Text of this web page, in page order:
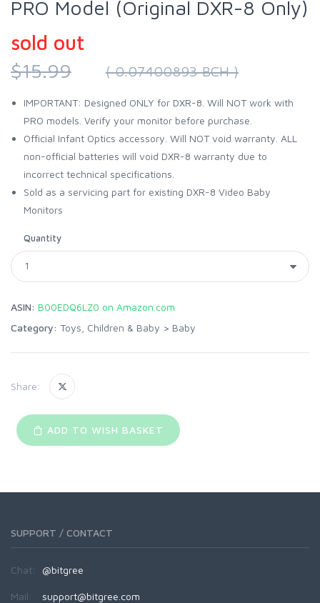
PRO Model (Original DXR-8 Only)
sold out
$15.99
( 0.07400893 BCH )
IMPORTANT: Designed ONLY for DXR-8. Will NOT work with
PRO models. Verify your monitor before purchase.
Official Infant Optics accessory. Will NOT void warranty. ALL
non-official batteries will void DXR-8 warranty due to
incorrect technical specifications.
Sold as a servicing part for existing DXR-8 Video Baby
Monitors
Quantity
ASIN: B00EDQ6LZ0 on Amazon.com
Category: Toys, Children & Baby > Baby
Share:
ADD TO WISH BASKET
SUPPORT / CONTACT
Chat: @bitgree
Mail: support@bitgree.com